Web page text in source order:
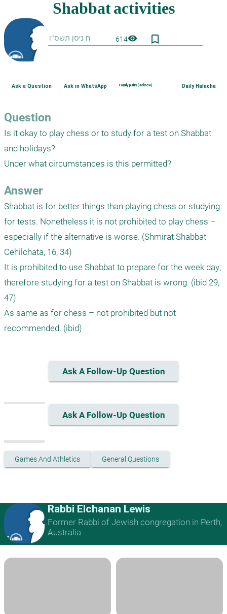
614visibility bookmark_border
Ask a Question Ask in WhatsApp Family purity (Hebrew) Daily Halacha
Question
Is it okay to play chess or to study for a test on Shabbat
and holidays?
Answer
Shabbat is for better things than playing chess or studying
for tests. Nonetheless it is not prohibited to play chess –
especially if the alternative is worse. (Shmirat Shabbat
Cehilchata, 16, 34)
It is prohibited to use Shabbat to prepare for the week day;
therefore studying for a test on Shabbat is wrong. (ibid 29,
47)
As same as for chess – not prohibited but not
Ask A Follow-Up Question
Ask A Follow-Up Question
Games And Athletics General Questions
Rabbi Elchanan Lewis
Former Rabbi of Jewish congregation in Perth,
Australia